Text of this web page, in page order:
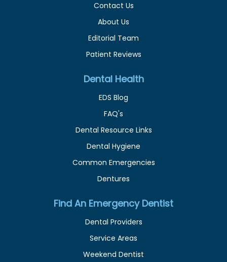
Contact Us
About Us
Editorial Team
Patient Reviews
Dental Health
EDS Blog
FAQ's
Dental Resource Links
Dental Hygiene
Common Emergencies
Dentures
Find An Emergency Dentist
Dental Providers
Service Areas
Weekend Dentist